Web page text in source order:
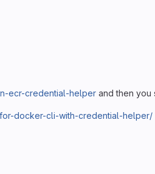
ecr-credential-helper and then you
docker-cli-with-credential-helper/